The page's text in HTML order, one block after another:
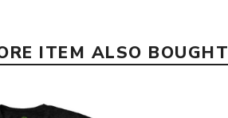
ITEM ALSO BOUGHT